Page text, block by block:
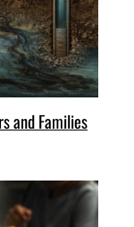
and Families